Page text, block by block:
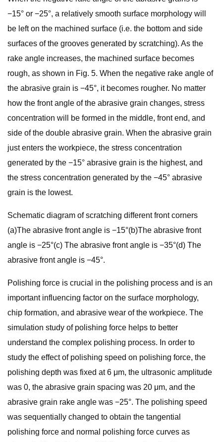
−15° or −25°, a relatively smooth surface morphology will
be left on the machined surface (i.e. the bottom and side
surfaces of the grooves generated by scratching). As the
rake angle increases, the machined surface becomes
rough, as shown in Fig. 5. When the negative rake angle of
the abrasive grain is −45°, it becomes rougher. No matter
how the front angle of the abrasive grain changes, stress
concentration will be formed in the middle, front end, and
side of the double abrasive grain. When the abrasive grain
just enters the workpiece, the stress concentration
generated by the −15° abrasive grain is the highest, and
the stress concentration generated by the −45° abrasive
grain is the lowest.
Schematic diagram of scratching different front corners
(a)The abrasive front angle is −15°(b)The abrasive front
angle is −25°(c) The abrasive front angle is −35°(d) The
abrasive front angle is −45°.
Polishing force is crucial in the polishing process and is an
important influencing factor on the surface morphology,
chip formation, and abrasive wear of the workpiece. The
simulation study of polishing force helps to better
understand the complex polishing process. In order to
study the effect of polishing speed on polishing force, the
polishing depth was fixed at 6 μm, the ultrasonic amplitude
was 0, the abrasive grain spacing was 20 μm, and the
abrasive grain rake angle was −25°. The polishing speed
was sequentially changed to obtain the tangential
polishing force and normal polishing force curves as